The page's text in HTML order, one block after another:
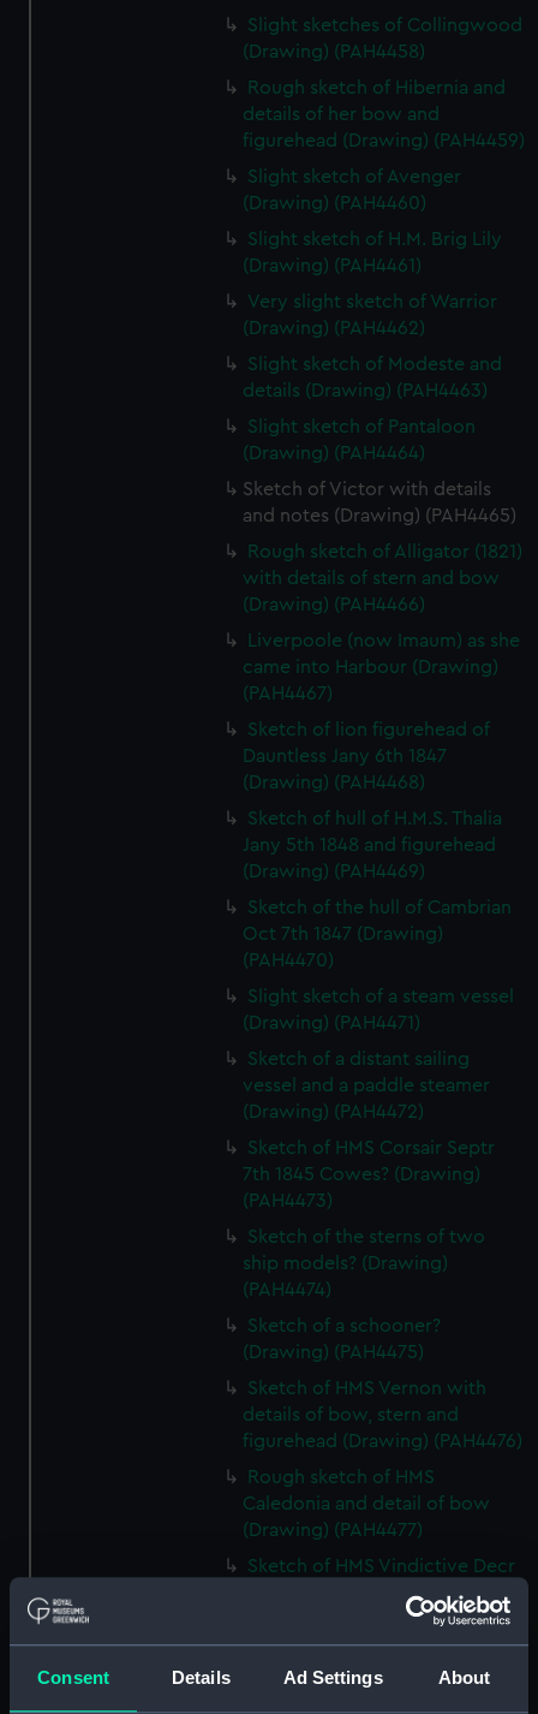
Consent Details Ad Settings About
Slight sketches of Collingwood
(Drawing) (PAH4458)
Rough sketch of Hibernia and
details of her bow and
figurehead (Drawing) (PAH4459)
Slight sketch of Avenger
(Drawing) (PAH4460)
Slight sketch of H.M. Brig Lily
(Drawing) (PAH4461)
Very slight sketch of Warrior
(Drawing) (PAH4462)
Slight sketch of Modeste and
details (Drawing) (PAH4463)
Slight sketch of Pantaloon
(Drawing) (PAH4464)
Sketch of Victor with details
and notes (Drawing) (PAH4465)
Rough sketch of Alligator (1821)
with details of stern and bow
(Drawing) (PAH4466)
Liverpoole (now Imaum) as she
came into Harbour (Drawing)
(PAH4467)
Sketch of lion figurehead of
Dauntless Jany 6th 1847
(Drawing) (PAH4468)
Sketch of hull of H.M.S. Thalia
Jany 5th 1848 and figurehead
(Drawing) (PAH4469)
Sketch of the hull of Cambrian
Oct 7th 1847 (Drawing)
(PAH4470)
Slight sketch of a steam vessel
(Drawing) (PAH4471)
Sketch of a distant sailing
vessel and a paddle steamer
(Drawing) (PAH4472)
Sketch of HMS Corsair Septr
7th 1845 Cowes? (Drawing)
(PAH4473)
Sketch of the sterns of two
ship models? (Drawing)
(PAH4474)
Sketch of a schooner?
(Drawing) (PAH4475)
Sketch of HMS Vernon with
details of bow, stern and
figurehead (Drawing) (PAH4476)
Rough sketch of HMS
Caledonia and detail of bow
(Drawing) (PAH4477)
Sketch of HMS Vindictive Decr
9th 1841 (Drawing) (PAH4478)
Sketch of Vindictive 50 guns, at
(Drawing) (PAH4479)